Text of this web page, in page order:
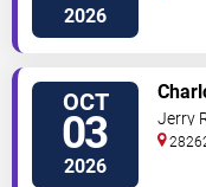
2026
OCT
03
2026
Jerry